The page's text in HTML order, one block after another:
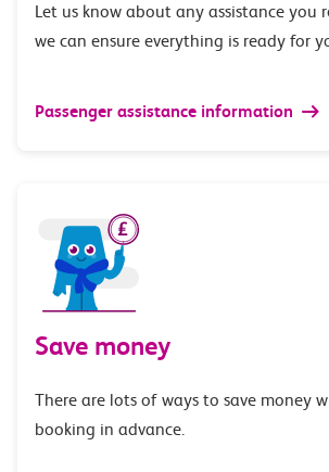
Let us know about any assistance you
we can ensure everything is ready for
Passenger assistance information
Save money
There are lots of ways to save money
booking in advance.